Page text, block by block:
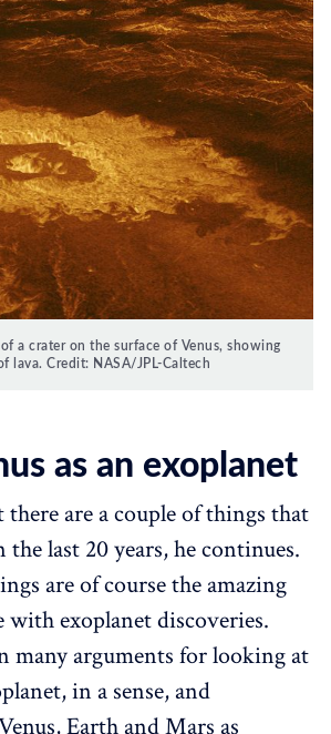
a crater on the surface of Venus, showing
lava. Credit: NASA/JPL-Caltech
as an exoplanet‌
are a couple of things that
the last 20 years, he continues.
are of course the amazing
with exoplanet discoveries.
many arguments for looking at
in a sense, and
Earth and Mars as